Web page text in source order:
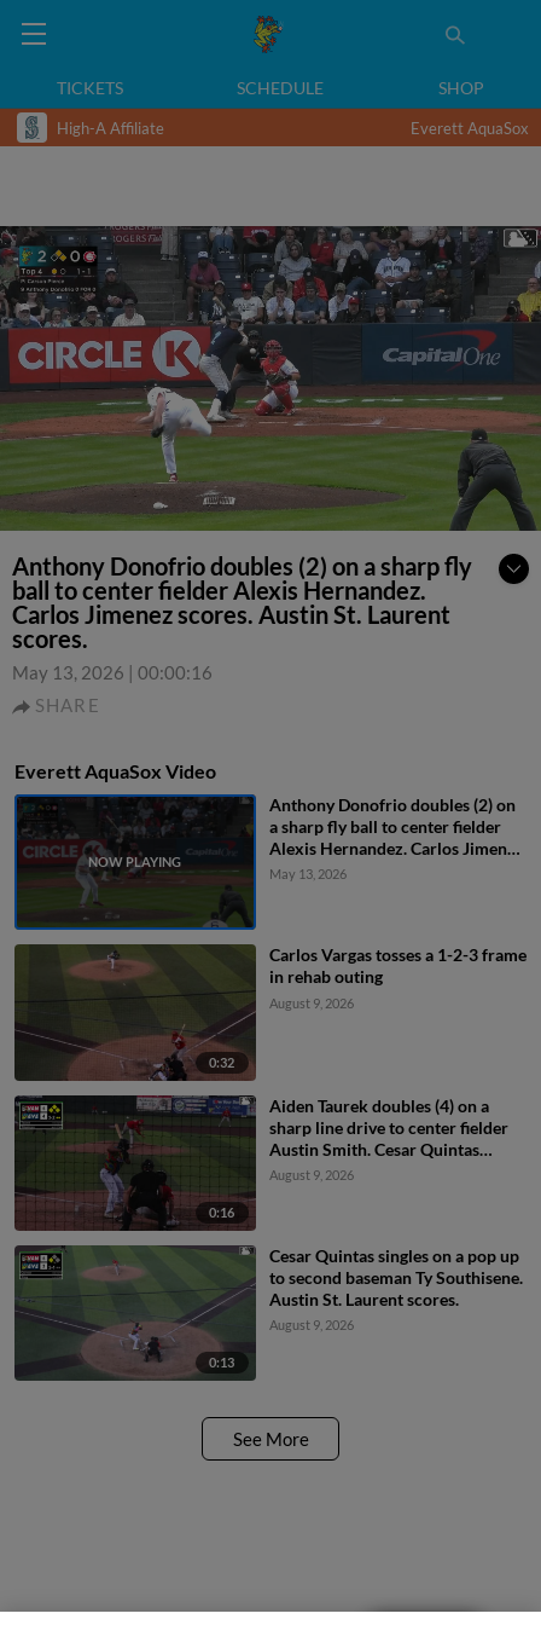
TICKETS SCHEDULE SHOP
High-A Affiliate Everett AquaSox
Anthony Donofrio doubles (2) on a sharp fly
ball to center fielder Alexis Hernandez.
Carlos Jimenez scores. Austin St. Laurent
scores.
May 13, 2026 | 00:00:16
SHARE
Everett AquaSox Video
Anthony Donofrio doubles (2) on
a sharp fly ball to center fielder
Alexis Hernandez. Carlos Jimenez
scores. Austin St. Laurent scores.
May 13, 2026
0:32
Carlos Vargas tosses a 1-2-3 frame
in rehab outing
August 9, 2026
0:16
Aiden Taurek doubles (4) on a
sharp line drive to center fielder
Austin Smith. Cesar Quintas
scores. Anthony Donofrio scores.
August 9, 2026
0:13
Cesar Quintas singles on a pop up
to second baseman Ty Southisene.
Austin St. Laurent scores.
August 9, 2026
See More